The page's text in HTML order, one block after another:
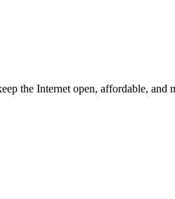
the Internet open, affordable, and